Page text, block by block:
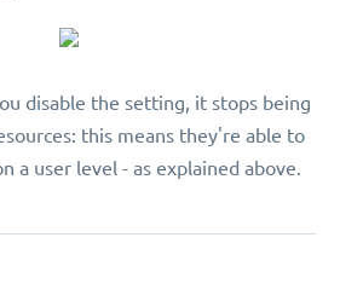
disable the setting, it stops being
this means they're able to
a user level - as explained above.